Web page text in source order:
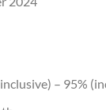
– 95%